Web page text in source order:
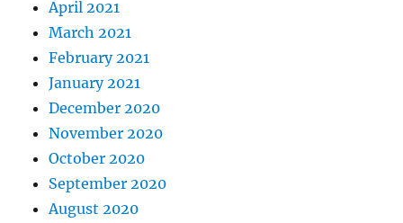
April 2021
March 2021
February 2021
January 2021
December 2020
November 2020
October 2020
September 2020
August 2020